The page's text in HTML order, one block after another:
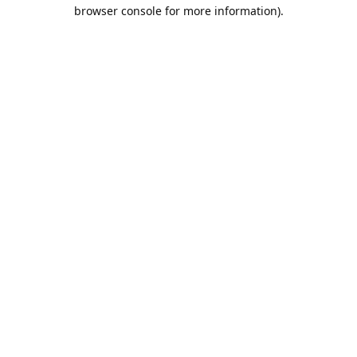
browser console for more information).